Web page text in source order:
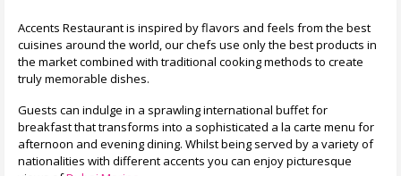
Accents Restaurant is inspired by flavors and feels from the best
cuisines around the world, our chefs use only the best products in
the market combined with traditional cooking methods to create
truly memorable dishes.
Guests can indulge in a sprawling international buffet for
breakfast that transforms into a sophisticated a la carte menu for
afternoon and evening dining. Whilst being served by a variety of
nationalities with different accents you can enjoy picturesque